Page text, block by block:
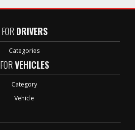
FOR DRIVERS
Categories
FORVEHICLES
Category
Vehicle